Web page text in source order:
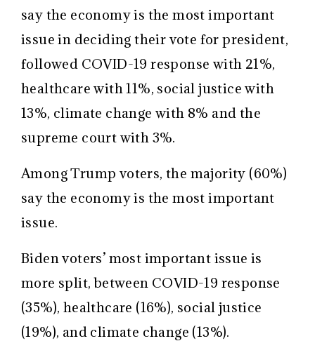
say the economy is the most important
issue in deciding their vote for president,
followed COVID-19 response with 21%,
healthcare with 11%, social justice with
13%, climate change with 8% and the
supreme court with 3%.
Among Trump voters, the majority (60%)
say the economy is the most important
issue.
Biden voters’ most important issue is
more split, between COVID-19 response
(35%), healthcare (16%), social justice
(19%), and climate change (13%).